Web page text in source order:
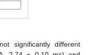
significantly different